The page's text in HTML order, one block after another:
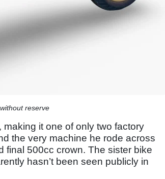
reserve
making it one of only two factory
the very machine he rode across
final 500cc crown. The sister bike
hasn’t been seen publicly in